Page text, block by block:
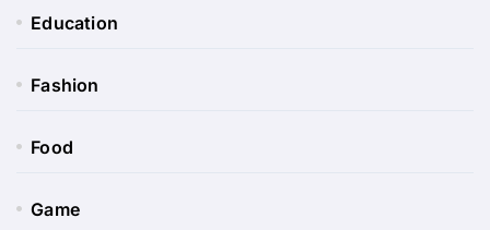
Education
Fashion
Food
Game